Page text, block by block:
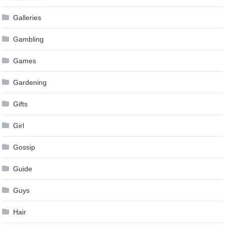
Galleries
Gambling
Games
Gardening
Gifts
Girl
Gossip
Guide
Guys
Hair